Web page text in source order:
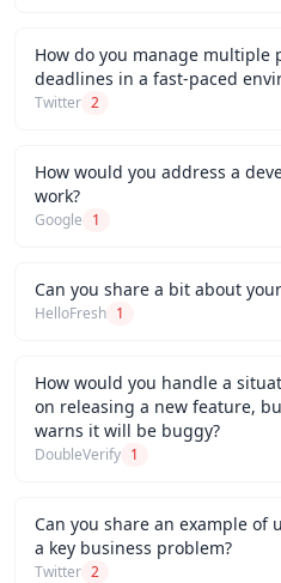
How do you manage multiple
deadlines in a fast-paced
Twitter 2
How would you address a
work?
Google 1
Can you share a bit about
HelloFresh 1
How would you handle a
on releasing a new feature,
warns it will be buggy?
DoubleVerify 1
Can you share an example of
a key business problem?
Twitter 2